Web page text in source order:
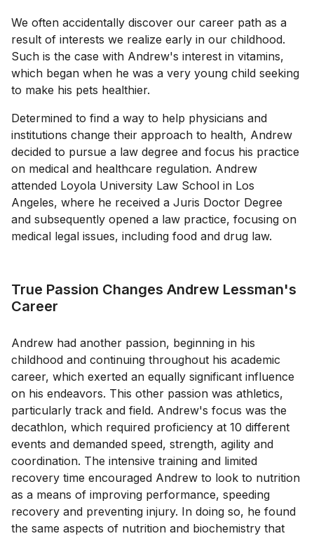
We often accidentally discover our career path as a
result of interests we realize early in our childhood.
Such is the case with Andrew's interest in vitamins,
which began when he was a very young child seeking
to make his pets healthier.
Determined to find a way to help physicians and
institutions change their approach to health, Andrew
decided to pursue a law degree and focus his practice
on medical and healthcare regulation. Andrew
attended Loyola University Law School in Los
Angeles, where he received a Juris Doctor Degree
and subsequently opened a law practice, focusing on
medical legal issues, including food and drug law.
True Passion Changes Andrew Lessman's
Career
Andrew had another passion, beginning in his
childhood and continuing throughout his academic
career, which exerted an equally significant influence
on his endeavors. This other passion was athletics,
particularly track and field. Andrew's focus was the
decathlon, which required proficiency at 10 different
events and demanded speed, strength, agility and
coordination. The intensive training and limited
recovery time encouraged Andrew to look to nutrition
as a means of improving performance, speeding
recovery and preventing injury. In doing so, he found
the same aspects of nutrition and biochemistry that